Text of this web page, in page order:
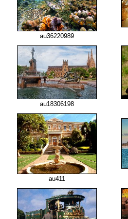
au36220989
au18306198
au411